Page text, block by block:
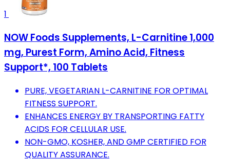
1
NOW Foods Supplements, L-Carnitine 1,000
mg, Purest Form, Amino Acid, Fitness
Support*, 100 Tablets
PURE, VEGETARIAN L-CARNITINE FOR OPTIMAL
FITNESS SUPPORT.
ENHANCES ENERGY BY TRANSPORTING FATTY
ACIDS FOR CELLULAR USE.
NON-GMO, KOSHER, AND GMP CERTIFIED FOR
QUALITY ASSURANCE.